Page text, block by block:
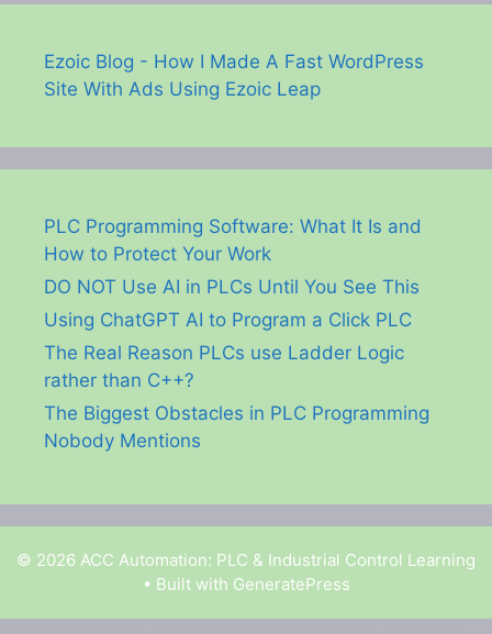
Ezoic Blog - How I Made A Fast WordPress
Site With Ads Using Ezoic Leap
PLC Programming Software: What It Is and
How to Protect Your Work
DO NOT Use AI in PLCs Until You See This
Using ChatGPT AI to Program a Click PLC
The Real Reason PLCs use Ladder Logic
rather than C++?
The Biggest Obstacles in PLC Programming
Nobody Mentions
© 2026 ACC Automation: PLC & Industrial Control Learning
• Built with GeneratePress